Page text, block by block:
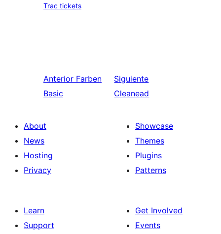
Trac tickets
Anterior Farben
Basic
Siguiente
Cleanead
About
News
Hosting
Privacy
Showcase
Themes
Plugins
Patterns
Learn
Support
Get Involved
Events